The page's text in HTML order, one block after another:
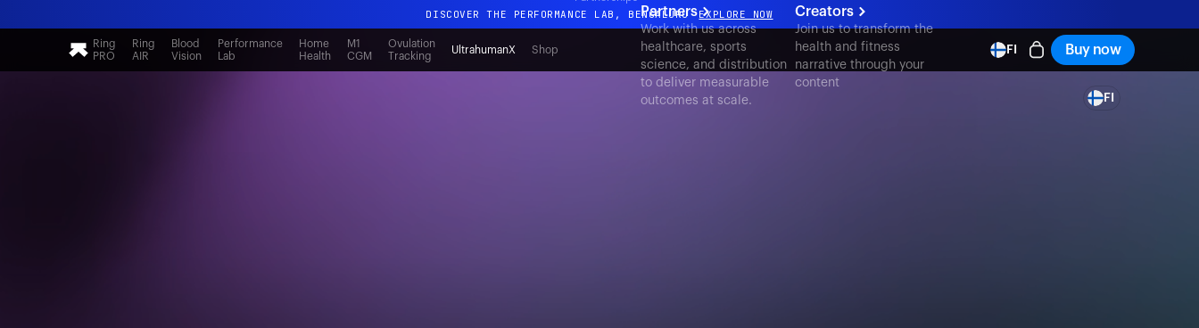
DISCOVER THE PERFORMANCE LAB, BENGALURU EXPLORE NOW
All-new Ultrahuman experience. Coming soon.
DISCOVER THE PERFORMANCE LAB, BENGALURU EXPLORE NOW
Ring
PRO
Ring
AIR
Blood
Vision
Performance
Lab
Home
Health
M1
CGM
Ovulation
Tracking
UltrahumanX Shop
Partners
Work with us across
healthcare, sports
science, and distribution
to deliver measurable
outcomes at scale.
Creators
Join us to transform the
health and fitness
narrative through your
content
FI Buy now
FI